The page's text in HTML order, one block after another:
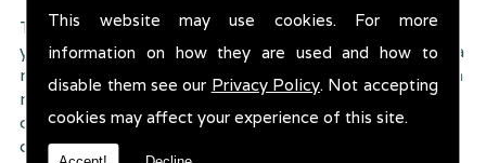
This website may use cookies. For more
information on how they are used and how to
disable them see our Privacy Policy. Not accepting
cookies may affect your experience of this site.
Trent Mill Garage are continuously striving to give
you, the customer the very best service possible. As a
result, we have an extremely high customer retention
rate � something we are very proud about. This is
due to our friendly service, competitive pricing and
of course professional workmanship.